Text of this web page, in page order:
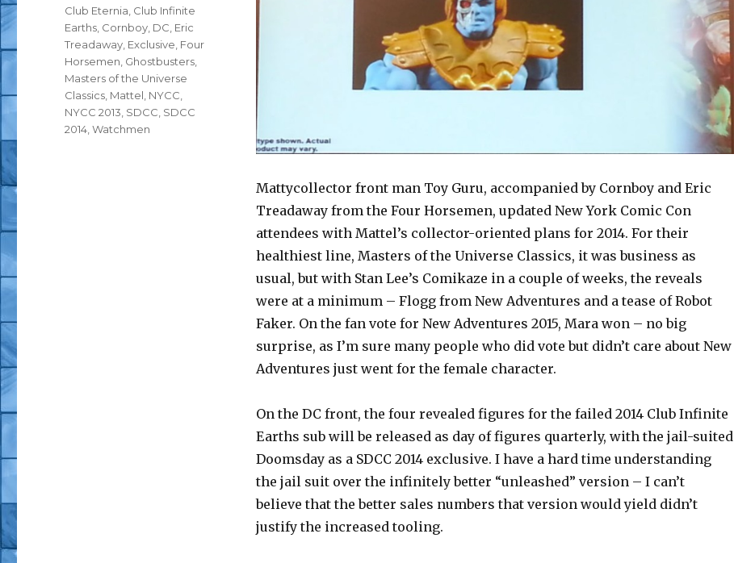
Mattycollector front man Toy Guru, accompanied by Cornboy and Eric
Treadaway from the Four Horsemen, updated New York Comic Con
attendees with Mattel’s collector-oriented plans for 2014. For their
healthiest line, Masters of the Universe Classics, it was business as
usual, but with Stan Lee’s Comikaze in a couple of weeks, the reveals
were at a minimum – Flogg from New Adventures and a tease of Robot
Faker. On the fan vote for New Adventures 2015, Mara won – no big
surprise, as I’m sure many people who did vote but didn’t care about New
Adventures just went for the female character.
On the DC front, the four revealed figures for the failed 2014 Club Infinite
Earths sub will be released as day of figures quarterly, with the jail-suited
Doomsday as a SDCC 2014 exclusive. I have a hard time understanding
the jail suit over the infinitely better “unleashed” version – I can’t
believe that the better sales numbers that version would yield didn’t
justify the increased tooling.
Tags
Club Eternia Club Infinite
Earths Cornboy DC Eric
Treadaway Exclusive Four
Horsemen Ghostbusters
Masters of the Universe
Classics Mattel NYCC
NYCC 2013 SDCC SDCC
2014 ,Watchmen